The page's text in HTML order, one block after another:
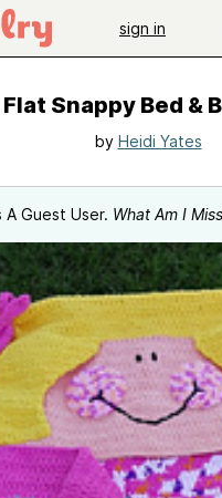
sign in
Flat Snappy Bed &
by Heidi Yates
A Guest User. What Am I